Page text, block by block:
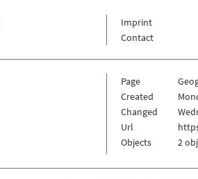
Imprint
Contact
Page
Created
Changed
Url
Objects
2